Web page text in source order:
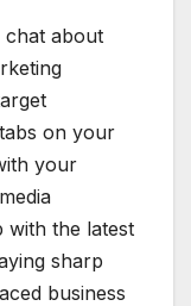
chat about
on your
your
with the latest
sharp
business